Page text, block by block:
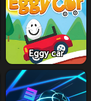
Eggy car